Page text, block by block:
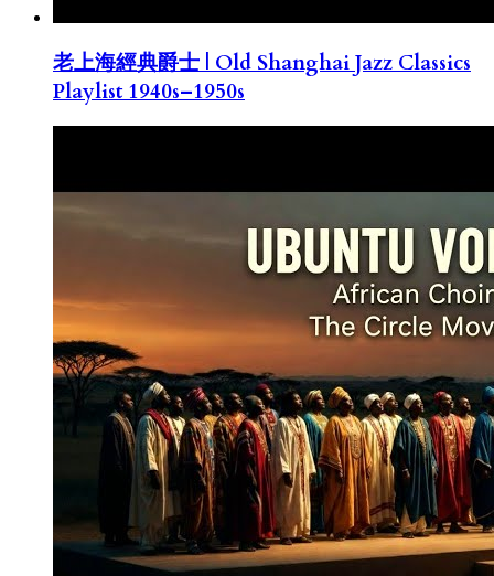
老上海經典爵士 | Old Shanghai Jazz Classics
Playlist 1940s–1950s